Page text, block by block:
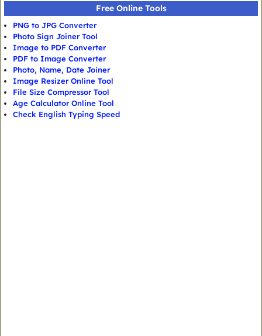
Free Online Tools
PNG to JPG Converter
Photo Sign Joiner Tool
Image to PDF Converter
PDF to Image Converter
Photo, Name, Date Joiner
Image Resizer Online Tool
File Size Compressor Tool
Age Calculator Online Tool
Check English Typing Speed